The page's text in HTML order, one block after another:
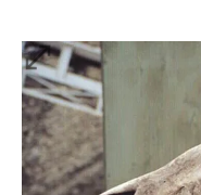
Expand image grid